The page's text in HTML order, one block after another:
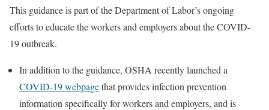
This guidance is part of the Department of Labor’s ongoing
efforts to educate the workers and employers about the COVID-
19 outbreak.
In addition to the guidance, OSHA recently launched a
COVID-19 webpagethat provides infection prevention
information specifically for workers and employers, and is